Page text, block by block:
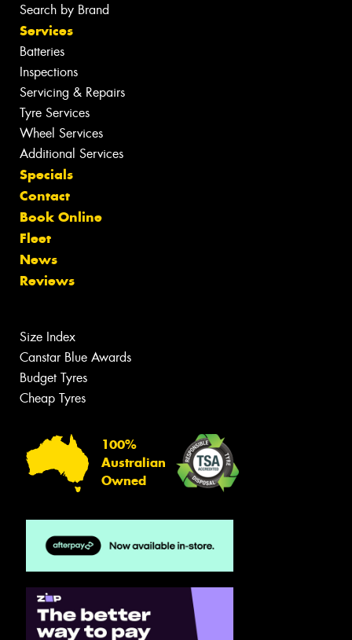
Search by Brand
Services
Batteries
Inspections
Servicing & Repairs
Tyre Services
Wheel Services
Additional Services
Specials
Contact
Book Online
Fleet
News
Reviews
Size Index
Canstar Blue Awards
Budget Tyres
Cheap Tyres
100%
Australian
Owned